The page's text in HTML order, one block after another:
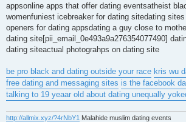
appsonline apps that offer dating eventsatheist
womenfuniest icebreaker for dating sitedating
openers for dating appsdating a guy close to
dating site[pii_email_0e493a9a276354077490]
dating siteactual photograhps on dating site
be pro black and dating outside your race kris wu
free dating and messaging sites is the facebook
talking to 19 yeaar old about dating unequally
http://allmix.xyz/?4rNbY1 Malahide muslim dating events